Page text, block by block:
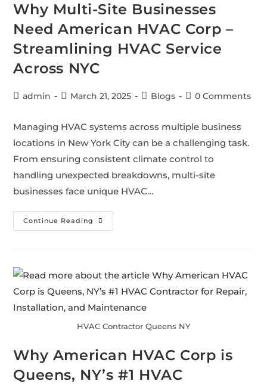
Why Multi-Site Businesses
Need American HVAC Corp –
Streamlining HVAC Service
Across NYC
admin March 21, 2025 Blogs 0 Comments
Managing HVAC systems across multiple business
locations in New York City can be a challenging task.
From ensuring consistent climate control to
handling unexpected breakdowns, multi-site
businesses face unique HVAC…
Continue Reading
HVAC Contractor Queens NY
Why American HVAC Corp is
Queens, NY’s #1 HVAC